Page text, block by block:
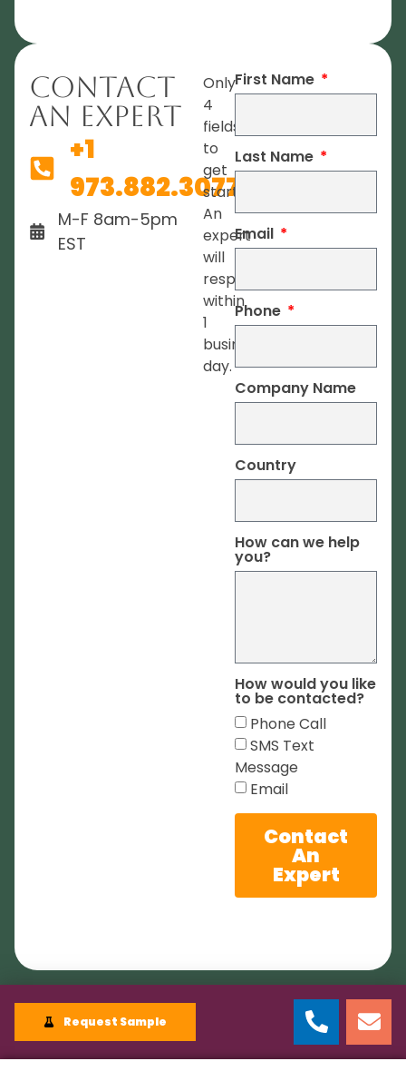
Contact
An Expert
+1
973.882.3077
M-F 8am-5pm
EST
Only
4
fields
to
get
started.
An
expert
will
respond
within
1
business
day.
First Name
Last Name
Email
Phone
Company Name
Country
How can we help
you?
How would you like
to be contacted?
Phone Call
SMS Text
Message
Email
Contact
An
Expert
Request Sample